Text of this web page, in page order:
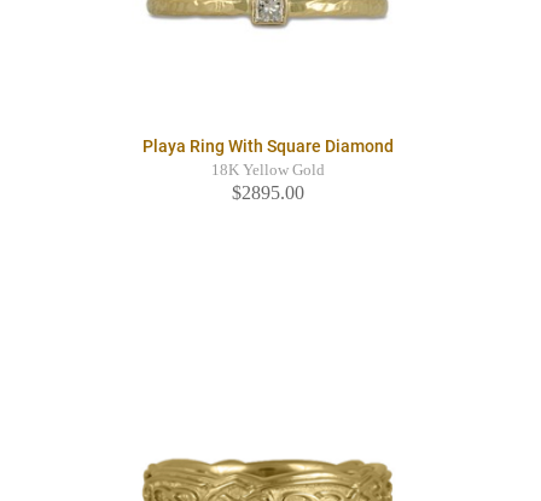
Playa Ring With Square Diamond
18K Yellow Gold
$2895.00